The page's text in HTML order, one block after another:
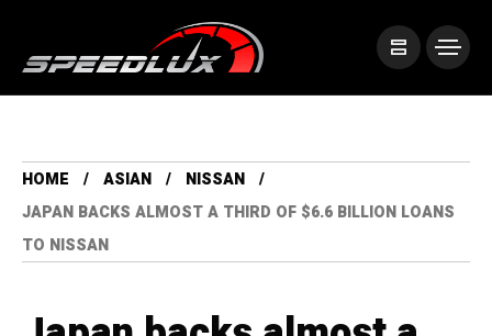
HOME ASIAN
NISSAN
JAPAN BACKS ALMOST A THIRD OF $6.6 BILLION LOANS
TO NISSAN